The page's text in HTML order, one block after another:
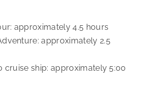
approximately 4.5 hours
approximately 2.5
cruise ship: approximately 5:00